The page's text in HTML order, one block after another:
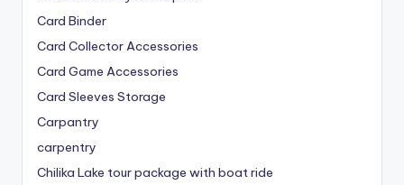
Card Binder
Card Collector Accessories
Card Game Accessories
Card Sleeves Storage
Carpantry
carpentry
Chilika Lake tour package with boat ride